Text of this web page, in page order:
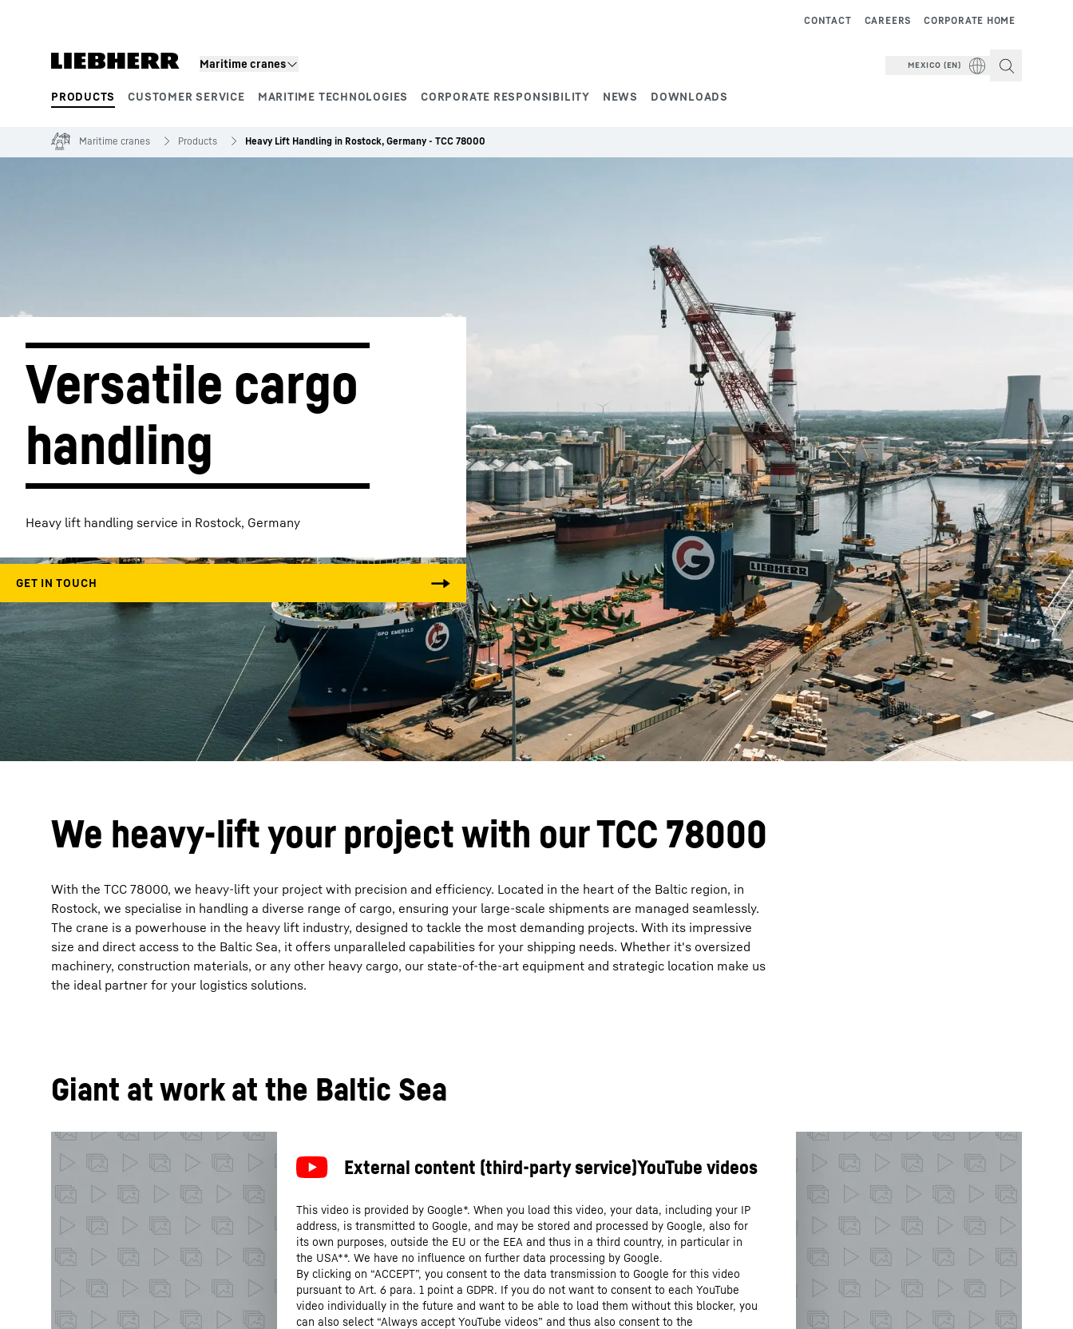
Maritime cranes
PRODUCTS CUSTOMER SERVICE MARITIME TECHNOLOGIES CORPORATE RESPONSIBILITY NEWS DOWNLOADS
CORPORATE HOME
CAREERS
CONTACT
MEXICO (EN)
Product segments
More about the company Liebherr careers
Maritime cranes Products Heavy Lift Handling in Rostock, Germany - TCC 78000
Versatile cargo
handling
Heavy lift handling service in Rostock, Germany
We heavy-lift your project with our TCC 78000
With the TCC 78000, we heavy-lift your project with precision and efficiency. Located in the heart of the Baltic region, in
Rostock, we specialise in handling a diverse range of cargo, ensuring your large-scale shipments are managed seamlessly.
The crane is a powerhouse in the heavy lift industry, designed to tackle the most demanding projects. With its impressive
size and direct access to the Baltic Sea, it offers unparalleled capabilities for your shipping needs. Whether it's oversized
machinery, construction materials, or any other heavy cargo, our state-of-the-art equipment and strategic location make us
the ideal partner for your logistics solutions.
Giant at work at the Baltic Sea
This video is provided by Google*. When you load this video, your data, including your IP
address, is transmitted to Google, and may be stored and processed by Google, also for
its own purposes, outside the EU or the EEA and thus in a third country, in particular in
the USA**. We have no influence on further data processing by Google.
By clicking on “ACCEPT”, you consent to the data transmission to Google for this video
pursuant to Art. 6 para. 1 point a GDPR. If you do not want to consent to each YouTube
video individually in the future and want to be able to load them without this blocker, you
can also select “Always accept YouTube videos” and thus also consent to the